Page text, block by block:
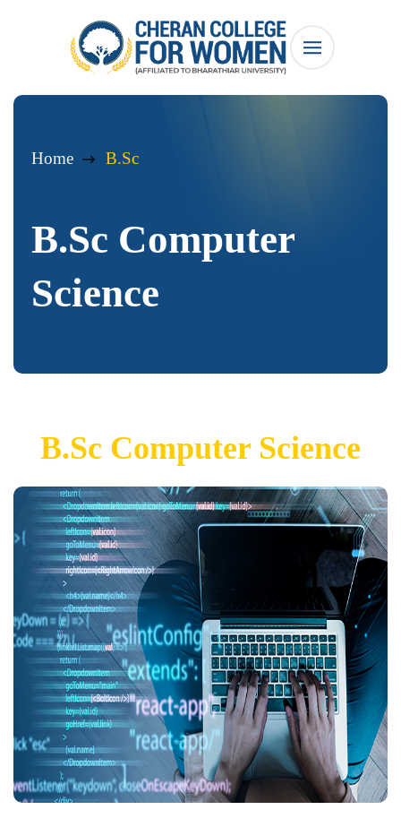
Home B.Sc
B.Sc Computer
Science
B.Sc Computer Science